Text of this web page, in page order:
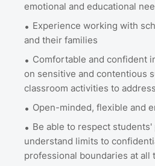
emotional and educational
Experience working with
and their families
Comfortable and confident
on sensitive and contentious
classroom activities to
Open-minded, flexible and
Be able to respect students'
understand limits to
professional boundaries at all